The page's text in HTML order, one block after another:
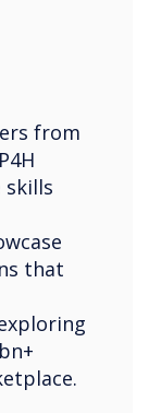
from
skills
that